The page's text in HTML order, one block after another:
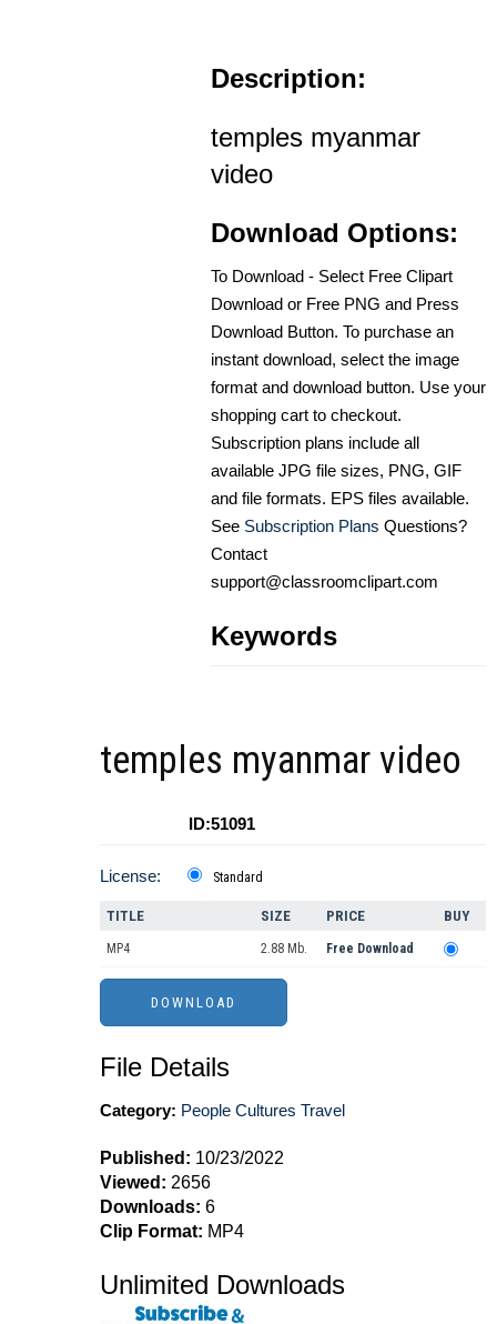
Description:
temples myanmar
video
Download Options:
To Download - Select Free Clipart
Download or Free PNG and Press
Download Button. To purchase an
instant download, select the image
format and download button. Use your
shopping cart to checkout.
Subscription plans include all
available JPG file sizes, PNG, GIF
and file formats. EPS files available.
See Subscription Plans Questions?
Contact
support@classroomclipart.com
Keywords
temples myanmar video
ID:51091
License: Standard
TITLE SIZE PRICE BUY
MP4 2.88 Mb. Free Download
File Details
Category: People Cultures Travel
Published: 10/23/2022
Viewed: 2656
Downloads: 6
Clip Format: MP4
Unlimited Downloads